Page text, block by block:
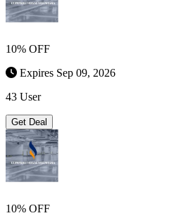
10% OFF
Expires Sep 09, 2026
43 User
Get Deal
10% OFF